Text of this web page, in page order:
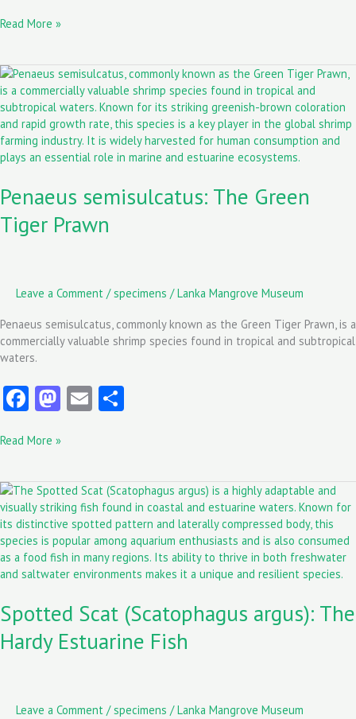
b
o
o
k
to
d
o
n
l
Read More »
Penaeus semisulcatus: The Green
Tiger Prawn
Leave a Comment /specimens /Lanka Mangrove Museum
Penaeus semisulcatus, commonly known as the Green Tiger Prawn, is a
commercially valuable shrimp species found in tropical and subtropical
waters.
Fa
b
o
o
k
M
to
d
o
n
E
l
Penaeus
semisulcatus:
The
Green
Tiger
Prawn
Read More »
Spotted Scat (Scatophagus argus): The
Hardy Estuarine Fish
Leave a Comment /specimens /Lanka Mangrove Museum
Spotted
Scat
(Scatophagus
argus):
The
Hardy
Fish